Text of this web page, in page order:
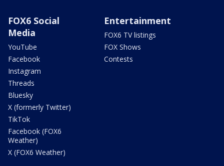
FOX6 Social
Media
YouTube
Facebook
Instagram
Threads
Bluesky
X (formerly Twitter)
TikTok
Facebook (FOX6
Weather)
X (FOX6 Weather)
Entertainment
FOX6 TV listings
FOX Shows
Contests